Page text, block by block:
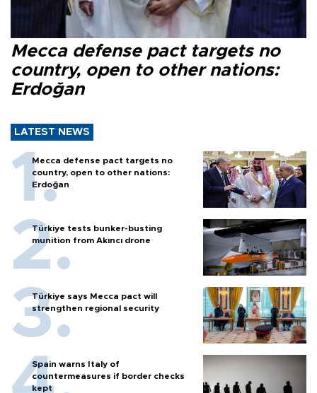
Mecca defense pact targets no
country, open to other nations:
Erdoğan
LATEST NEWS
Mecca defense pact targets no
country, open to other nations:
Erdoğan
Türkiye tests bunker-busting
munition from Akıncı drone
Türkiye says Mecca pact will
strengthen regional security
Spain warns Italy of
countermeasures if border checks
kept